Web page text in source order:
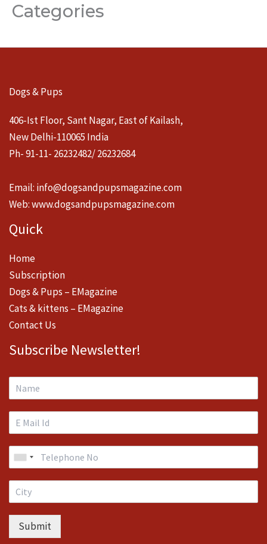
Categories
Dogs & Pups
406-Ist Floor, Sant Nagar, East of Kailash,
New Delhi-110065 India
Ph- 91-11- 26232482/ 26232684
Email: info@dogsandpupsmagazine.com
Web:www.dogsandpupsmagazine.com
Quick
Home
Subscription
Dogs & Pups – EMagazine
Cats & kittens – EMagazine
Contact Us
Subscribe Newsletter!
Submit